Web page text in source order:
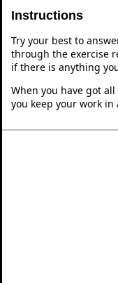
Instructions
Try your best to
through the exercise
if there is anything
When you have got
you keep your work